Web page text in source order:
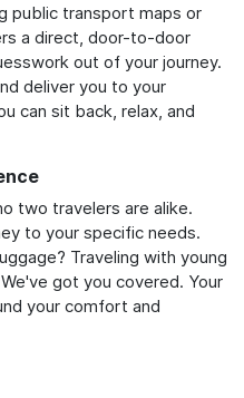
public transport maps or
a direct, door-to-door
out of your journey.
deliver you to your
can sit back, relax, and
two travelers are alike.
to your specific needs.
Traveling with young
got you covered. Your
your comfort and